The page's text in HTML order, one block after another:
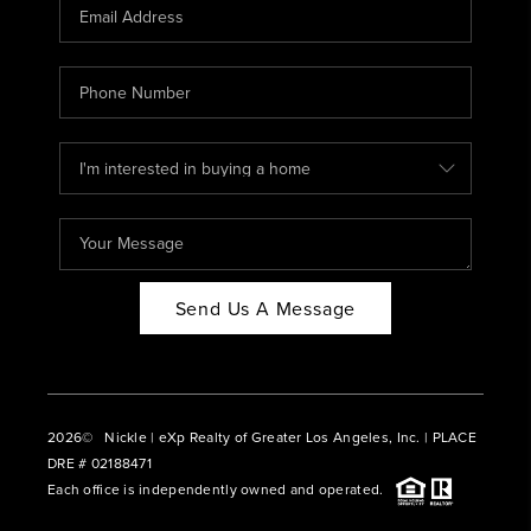
ABOUT PLACE
CONNECT
BLOG
Send Us A Message
2026© Nickle | eXp Realty of Greater Los Angeles, Inc. | PLACE
DRE # 02188471
Each office is independently owned and operated.